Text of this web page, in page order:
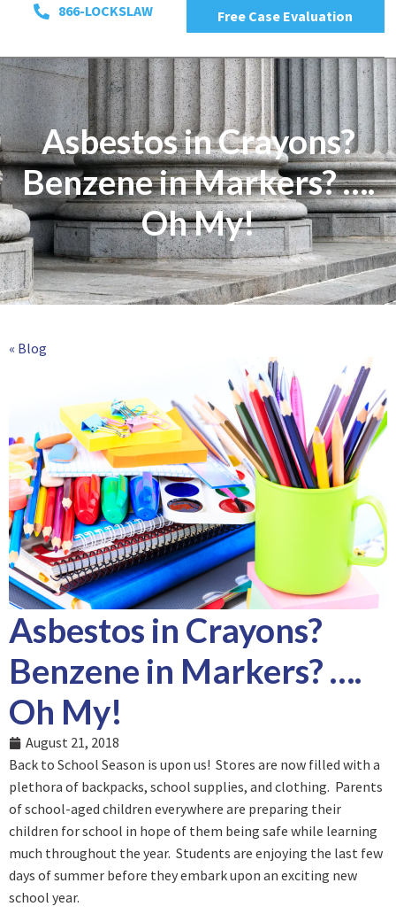
866-LOCKSLAW Free Case Evaluation
Asbestos in Crayons?
Benzene in Markers? ….
Oh My!
« Blog
Asbestos in Crayons?
Benzene in Markers? ….
Oh My!
August 21, 2018
Back to School Season is upon us! Stores are now filled with a
plethora of backpacks, school supplies, and clothing. Parents
of school-aged children everywhere are preparing their
children for school in hope of them being safe while learning
much throughout the year. Students are enjoying the last few
days of summer before they embark upon an exciting new
school year.